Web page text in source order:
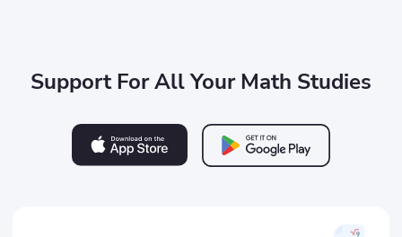
Support For All Your Math Studies